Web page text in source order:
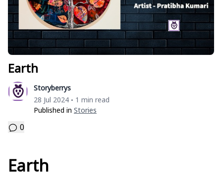
Earth
Storyberrys
28 Jul 2024 • 1 min read
Published in Stories
0
Earth